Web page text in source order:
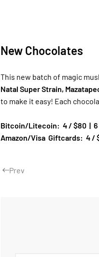
New Chocolates
This new batch of magic
Natal Super Strain,
to make it easy! Each
Bitcoin/Litecoin: 4 / $80 |
Amazon/Visa Giftcards: 4 /
Prev